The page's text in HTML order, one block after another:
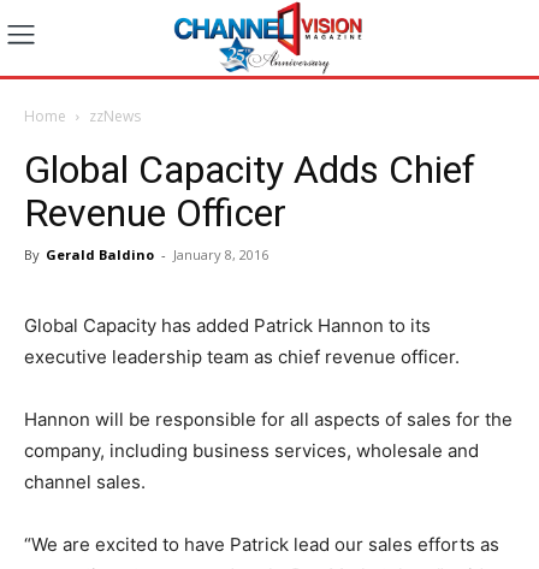
Home zzNews
Global Capacity Adds Chief
Revenue Officer
By Gerald Baldino - January 8, 2016
Global Capacity has added Patrick Hannon to its
executive leadership team as chief revenue officer.
Hannon will be responsible for all aspects of sales for the
company, including business services, wholesale and
channel sales.
“We are excited to have Patrick lead our sales efforts as